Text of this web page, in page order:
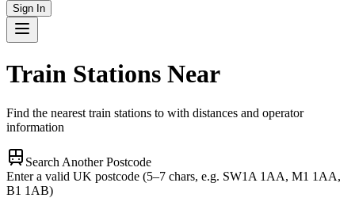
Sign In
Train Stations Near
Find the nearest train stations to with distances and operator
information
Search Another Postcode
Enter a valid UK postcode (5–7 chars, e.g. SW1A 1AA, M1 1AA,
B1 1AB)